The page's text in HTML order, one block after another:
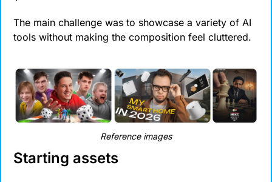
The main challenge was to showcase a variety of AI
tools without making the composition feel cluttered.
Reference images
Starting assets